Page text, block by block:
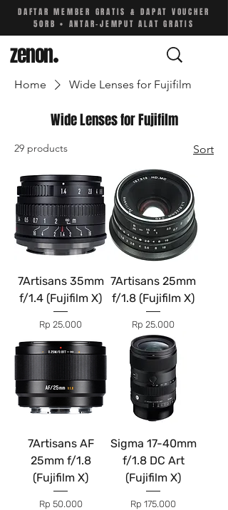
DAFTAR MEMBER GRATIS & DAPAT VOUCHER
50RB • ANTAR-JEMPUT ALAT GRATIS
zenon.
Home Wide Lenses for Fujifilm
Wide Lenses for Fujifilm
29 products Sort
7Artisans 35mm
f/1.4 (Fujifilm X)
Price
Rp 25.000
7Artisans 25mm
f/1.8 (Fujifilm X)
Price
Rp 25.000
7Artisans AF
25mm f/1.8
(Fujifilm X)
Price
Rp 50.000
Sigma 17-40mm
f/1.8 DC Art
(Fujifilm X)
Price
Rp 175.000